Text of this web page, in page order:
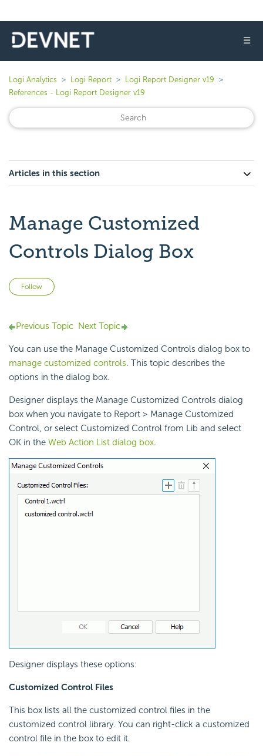
☰
Logi Analytics Logi Report
Logi Report Designer v19
References - Logi Report Designer v19
Articles in this section
Manage Customized
Controls Dialog Box
Follow
Previous Topic Next Topic
You can use the Manage Customized Controls dialog box to
manage customized controls. This topic describes the
options in the dialog box.
Designer displays the Manage Customized Controls dialog
box when you navigate to Report > Manage Customized
Control, or select Customized Control from Lib and select
OK in the Web Action List dialog box.
Designer displays these options:
Customized Control Files
This box lists all the customized control files in the
customized control library. You can right-click a customized
control file in the box to edit it.